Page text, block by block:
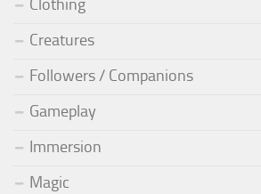
Clothing
Creatures
Followers / Companions
Gameplay
Immersion
Magic